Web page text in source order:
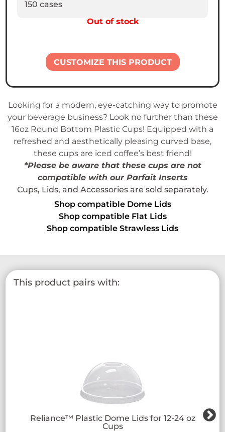
150 cases
Out of stock
CUSTOMIZE THIS PRODUCT
Looking for a modern, eye-catching way to promote
your beverage business? Look no further than these
16oz Round Bottom Plastic Cups! Equipped with a
refreshed and aesthetically pleasing curved base,
these cups are iced coffee’s best friend!
*Please be aware that these cups are not
compatiblewith our Parfait Inserts
Cups, Lids, and Accessories are sold separately.
Shop compatible Dome Lids
Shop compatible Flat Lids
Shop compatible Strawless Lids
This product pairs with:
Reliance™ Plastic Dome Lids for 12-24 oz
Cups